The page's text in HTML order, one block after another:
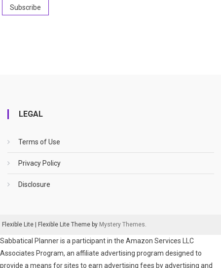
LEGAL
Terms of Use
Privacy Policy
Disclosure
Flexible Lite Flexible Lite Theme by Mystery Themes.
Sabbatical Planner is a participant in the Amazon Services LLC
Associates Program, an affiliate advertising program designed to
provide a means for sites to earn advertising fees by advertising and